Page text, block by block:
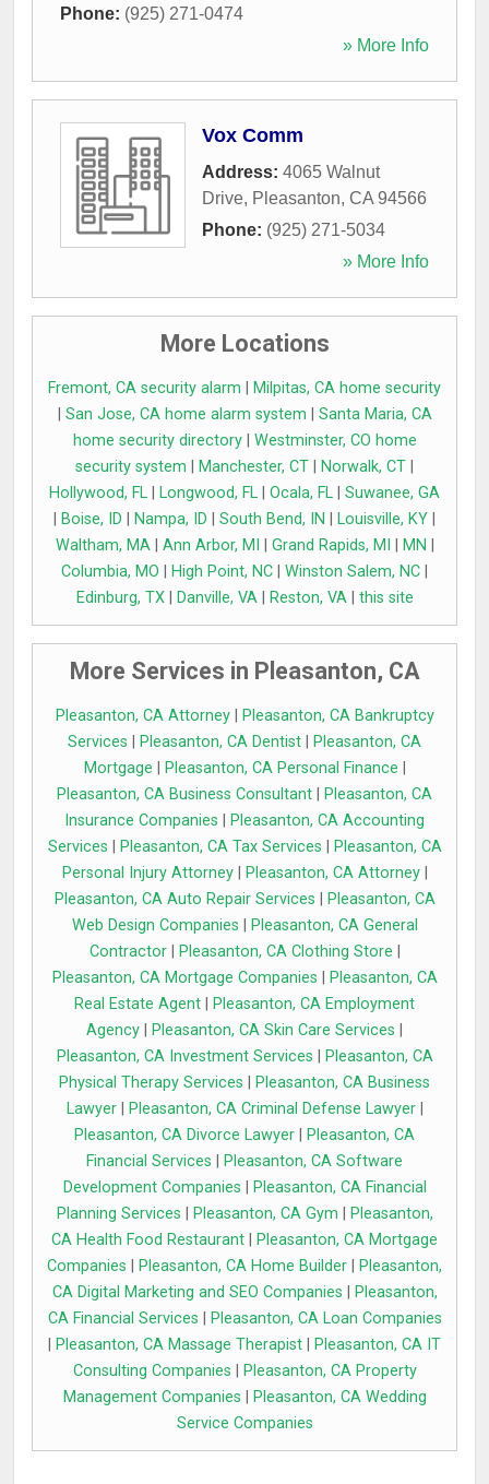
Phone: (925) 271-0474
» More Info
Vox Comm
Address: 4065 Walnut
Drive, Pleasanton, CA 94566
Phone: (925) 271-5034
» More Info
More Locations
Fremont, CA security alarm
Milpitas, CA home security
San Jose, CA home alarm system
Santa Maria, CA
home security directory| Westminster, CO home
security system
Manchester, CT Norwalk, CT
Hollywood, FL
Longwood, FL Ocala, FL
Suwanee, GA
Boise, ID Nampa, ID South Bend, IN Louisville, KY
Waltham, MA| Ann Arbor, MI Grand Rapids, MI MN
Columbia, MO
High Point, NC Winston Salem, NC
Edinburg, TX| Danville, VA| Reston, VA| this site
More Services in Pleasanton, CA
Pleasanton, CA Attorney|
Pleasanton, CA Bankruptcy
Services
Pleasanton, CA Dentist
Pleasanton, CA
Mortgage
Pleasanton, CA Personal Finance
Pleasanton, CA Business Consultant
Pleasanton, CA
Insurance Companies
Pleasanton, CA Accounting
Services
Pleasanton, CA Tax Services
Pleasanton, CA
Personal Injury Attorney| Pleasanton, CA Attorney|
Pleasanton, CA Auto Repair Services
Pleasanton, CA
Web Design Companies
Pleasanton, CA General
Contractor| Pleasanton, CA Clothing Store
Pleasanton, CA Mortgage Companies
Pleasanton, CA
Real Estate Agent
Pleasanton, CA Employment
Agency
Pleasanton, CA Skin Care Services
Pleasanton, CA Investment Services
Pleasanton, CA
Physical Therapy Services
Pleasanton, CA Business
Lawyer| Pleasanton, CA Criminal Defense Lawyer|
Pleasanton, CA Divorce Lawyer
Pleasanton, CA
Financial Services
Pleasanton, CA Software
Development Companies
Pleasanton, CA Financial
Planning Services
Pleasanton, CA Gym
Pleasanton,
CA Health Food Restaurant
Pleasanton, CA Mortgage
Companies
Pleasanton, CA Home Builder
Pleasanton,
CA Digital Marketing and SEO Companies
Pleasanton,
CA Financial Services
Pleasanton, CA Loan Companies
Pleasanton, CA Massage Therapist
Pleasanton, CA IT
Consulting Companies
Pleasanton, CA Property
Management Companies
Pleasanton, CA Wedding
Service Companies